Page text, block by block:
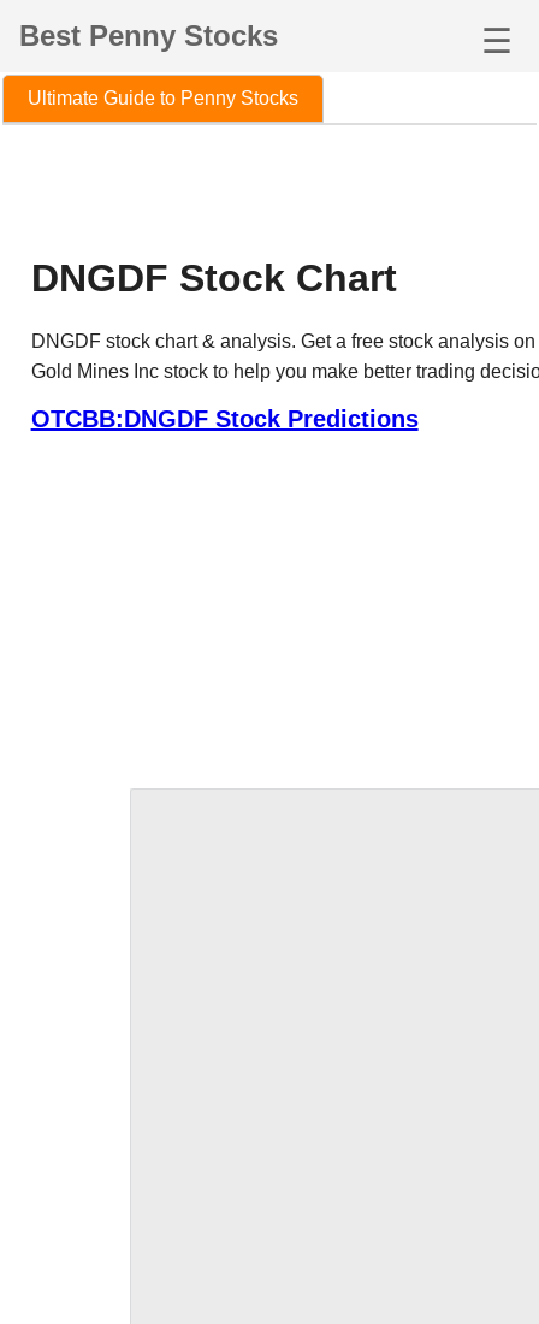
Best Penny Stocks ☰
Ultimate Guide to Penny Stocks
DNGDF Stock Chart
DNGDF stock chart & analysis. Get a free stock analysis
Gold Mines Inc stock to help you make better trading
OTCBB:DNGDF Stock Predictions